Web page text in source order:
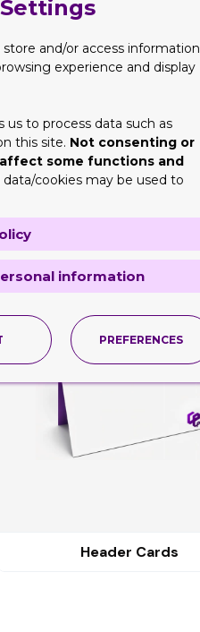
(On request)
Header Cards
and/or access information
experience and display
to process data such as
this site. Not consenting or
some functions and
data/cookies may be used to
information
PREFERENCES